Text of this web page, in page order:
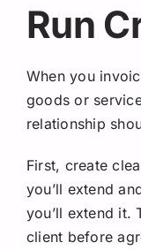
Run
When you
goods or
relationship
First, create
you’ll extend
you’ll extend it.
client before